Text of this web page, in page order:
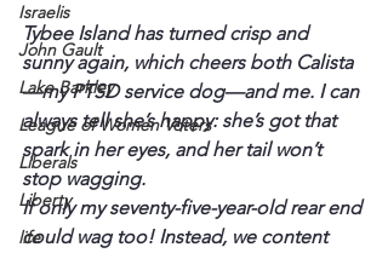
Israelis
John Gault
Lake Barkley
League of Women Voters
Liberals
Liberty
life
Tybee Island has turned crisp and
sunny again, which cheers both Calista
—my PTSD service dog—and me. I can
always tell she’s happy: she’s got that
spark in her eyes, and her tail won’t
stop wagging.
If only my seventy-five-year-old rear end
could wag too! Instead, we content